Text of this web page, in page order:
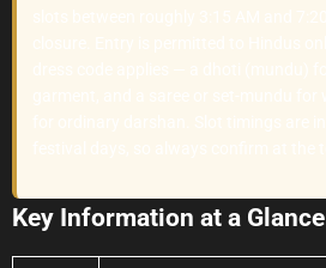
Key Information at a Glance